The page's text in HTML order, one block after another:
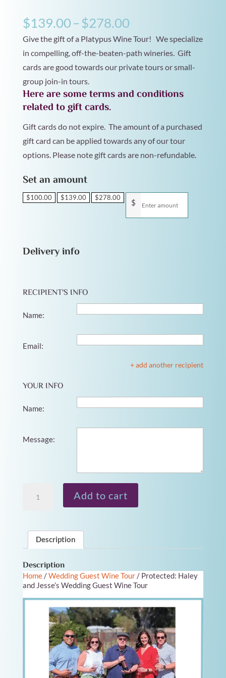
$139.00–$278.00Price
range:
$139.00
through
$278.00
Give the gift of a Platypus Wine Tour! We specialize
in compelling, off-the-beaten-path wineries. Gift
cards are good towards our private tours or small-
group join-in tours.
Here are some terms and conditions
related to gift cards.
Gift cards do not expire. The amount of a purchased
gift card can be applied towards any of our tour
options. Please note gift cards are non-refundable.
Set an amount
$100.00 $139.00 $278.00
$
Delivery info
RECIPIENT'S INFO
Name:
Email:
+ add another recipient
YOUR INFO
Name:
Message:
Tour
Add to cart
Description
Description
Home/Wedding Guest Wine Tour/ Protected: Haley
and Jesse’s Wedding Guest Wine Tour